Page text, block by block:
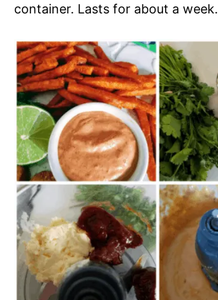
container. Lasts for about a week.